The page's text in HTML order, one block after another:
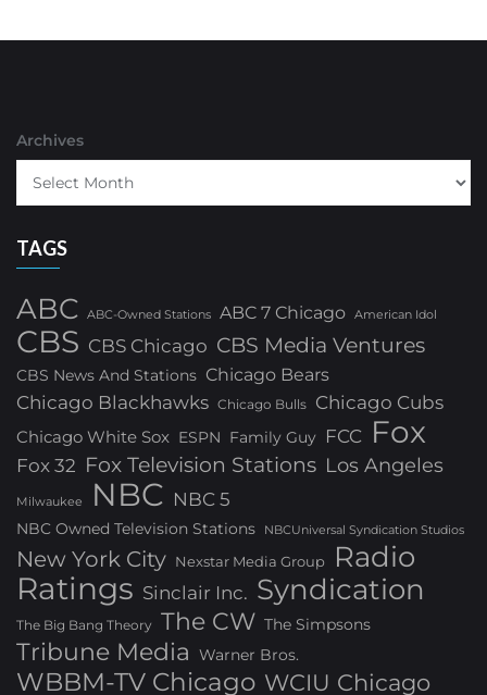
Archives
TAGS
ABC ABC-Owned Stations ABC 7 Chicago American Idol
CBS CBS Chicago CBS Media Ventures
CBS News And Stations Chicago Bears
Chicago Blackhawks Chicago Bulls Chicago Cubs
Chicago White Sox ESPN Family Guy FCC Fox
Fox 32 Fox Television Stations Los Angeles
Milwaukee NBC NBC 5
NBC Owned Television Stations NBCUniversal Syndication Studios
New York City Nexstar Media Group Radio
Ratings Sinclair Inc. Syndication
The Big Bang Theory The CW The Simpsons
Tribune Media Warner Bros.
WBBM-TV Chicago WCIU Chicago